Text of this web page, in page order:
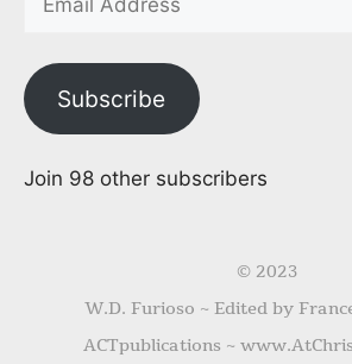
Subscribe
Join 98 other subscribers
© 2023
W.D. Furioso ~ Edited by
ACTpublications ~